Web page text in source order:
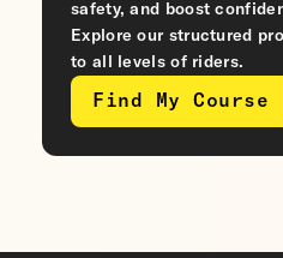
safety, and boost
Explore our structured
to all levels of riders.
Find My Course